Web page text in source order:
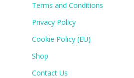
Terms and Conditions
Privacy Policy
Cookie Policy (EU)
Shop
Contact Us